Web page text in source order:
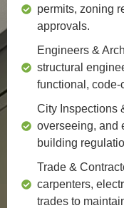
permits, zoning
approvals.
Engineers &
structural
functional,
City Inspections
overseeing, and
building
Trade &
carpenters,
trades to